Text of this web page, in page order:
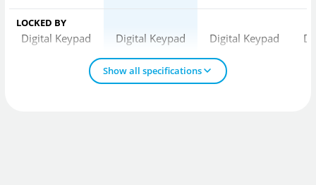
LOCKED BY
Digital Keypad Digital Keypad Digital Keypad
Show all specifications